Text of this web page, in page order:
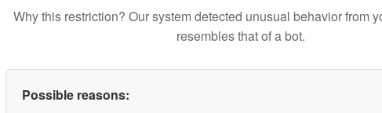
Why this restriction? Our system detected unusual behavior from
resembles that of a bot.
Possible reasons: